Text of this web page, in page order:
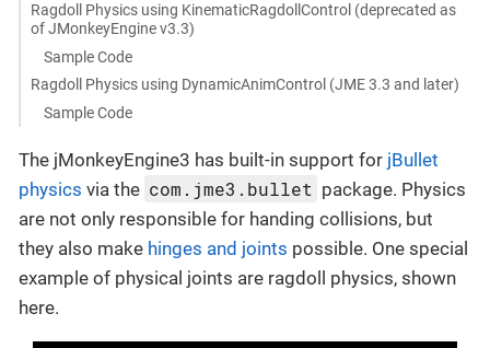
Ragdoll Physics using KinematicRagdollControl (deprecated as
of JMonkeyEngine v3.3)
Sample Code
Ragdoll Physics using DynamicAnimControl (JME 3.3 and later)
Sample Code
The jMonkeyEngine3 has built-in support for jBullet
physics via the com.jme3.bullet package. Physics
are not only responsible for handing collisions, but
they also make hinges and joints possible. One special
example of physical joints are ragdoll physics, shown
here.